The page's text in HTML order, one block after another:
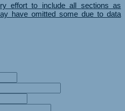
effort to include all sections as
have omitted some due to data